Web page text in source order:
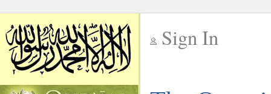
Sign In